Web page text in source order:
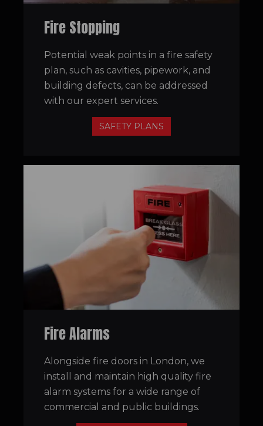
Fire Stopping
Potential weak points in a fire safety
plan, such as cavities, pipework, and
building defects, can be addressed
with our expert services.
SAFETY PLANS
Fire Alarms
Alongside fire doors in London, we
install and maintain high quality fire
alarm systems for a wide range of
commercial and public buildings.